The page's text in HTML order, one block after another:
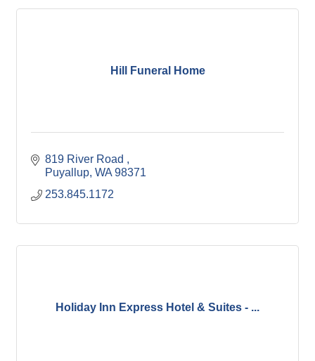
Hill Funeral Home
819 River Road
Puyallup WA 98371
253.845.1172
Holiday Inn Express Hotel & Suites - ...